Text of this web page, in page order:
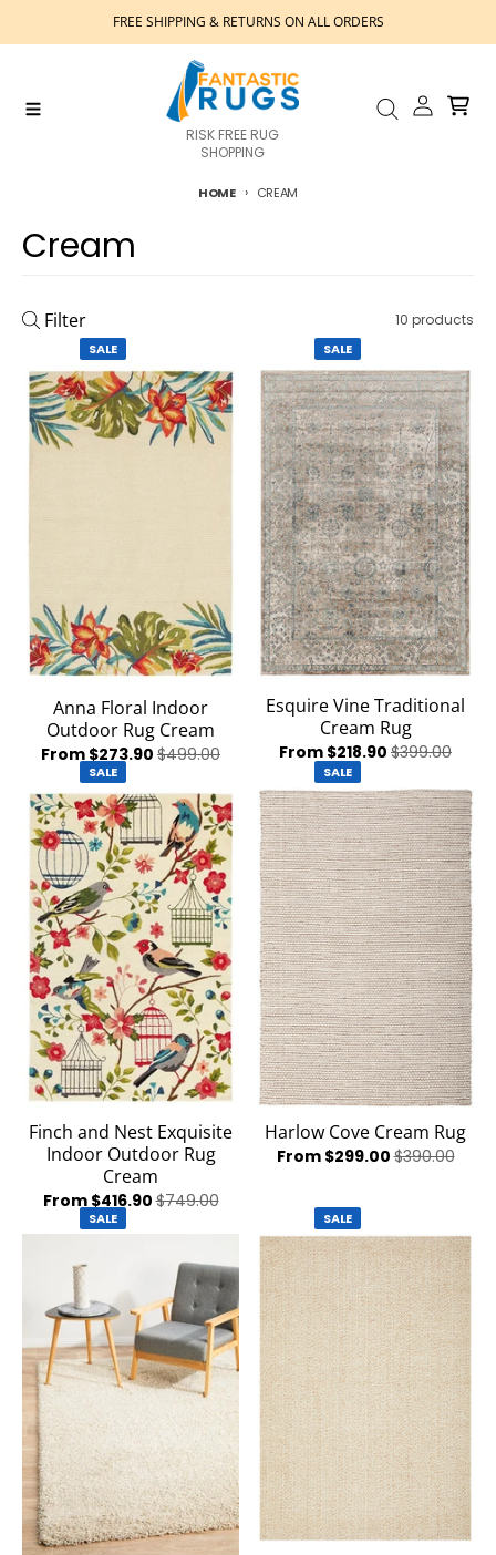
Skip to contentFREE SHIPPING & RETURNS ON ALL ORDERS
RISK FREE RUG
SHOPPING
HOME CREAM
Cream
Filter 10 products
SALE
Anna Floral Indoor
Outdoor Rug Cream
From $273.90 $499.00
SALE
Esquire Vine Traditional
Cream Rug
From $218.90 $399.00
SALE
Finch and Nest Exquisite
Indoor Outdoor Rug
Cream
From $416.90$749.00
SALE
Harlow Cove Cream Rug
From $299.00$390.00
SALE SALE